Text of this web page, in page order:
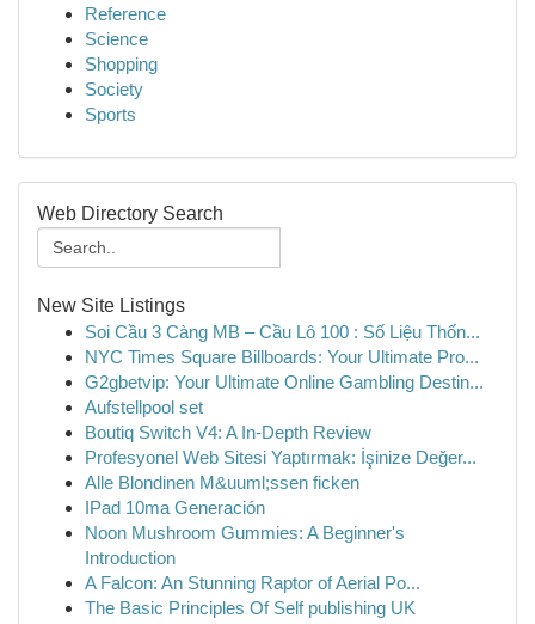
Reference
Science
Shopping
Society
Sports
Web Directory Search
New Site Listings
Soi Cầu 3 Càng MB – Cầu Lô 100 : Số Liệu Thốn...
NYC Times Square Billboards: Your Ultimate Pro...
G2gbetvip: Your Ultimate Online Gambling Destin...
Aufstellpool set
Boutiq Switch V4: A In-Depth Review
Profesyonel Web Sitesi Yaptırmak: İşinize Değer...
Alle Blondinen M&uuml;ssen ficken
IPad 10ma Generación
Noon Mushroom Gummies: A Beginner's
Introduction
A Falcon: An Stunning Raptor of Aerial Po...
The Basic Principles Of Self publishing UK